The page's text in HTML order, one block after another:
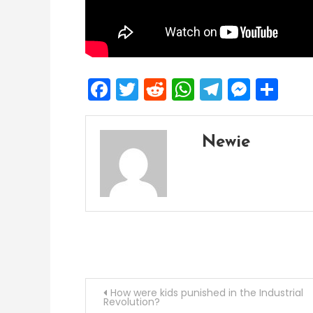
Facebook
Twitter
Reddit
WhatsApp
Telegram
Newie
PostHow were kids punished in the Industrial
Revolution?